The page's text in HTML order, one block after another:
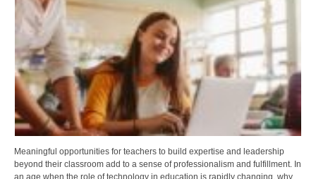
Meaningful opportunities for teachers to build expertise and leadership
beyond their classroom add to a sense of professionalism and fulfillment. In